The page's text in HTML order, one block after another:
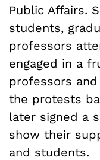
Public Affairs.
students,
professors
engaged in a
professors
the protests
later signed a
show their
and students.